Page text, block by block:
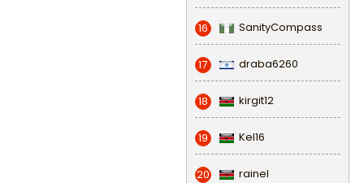
16 SanityCompass
17 draba6260
18 kirgit12
19 Kel16
20 rainel